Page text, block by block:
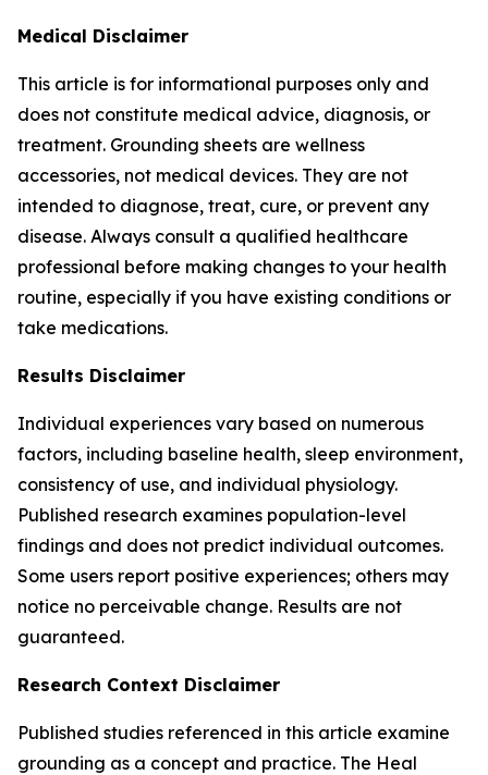
Medical Disclaimer
This article is for informational purposes only and
does not constitute medical advice, diagnosis, or
treatment. Grounding sheets are wellness
accessories, not medical devices. They are not
intended to diagnose, treat, cure, or prevent any
disease. Always consult a qualified healthcare
professional before making changes to your health
routine, especially if you have existing conditions or
take medications.
Results Disclaimer
Individual experiences vary based on numerous
factors, including baseline health, sleep environment,
consistency of use, and individual physiology.
Published research examines population-level
findings and does not predict individual outcomes.
Some users report positive experiences; others may
notice no perceivable change. Results are not
guaranteed.
Research Context Disclaimer
Published studies referenced in this article examine
grounding as a concept and practice. The Heal